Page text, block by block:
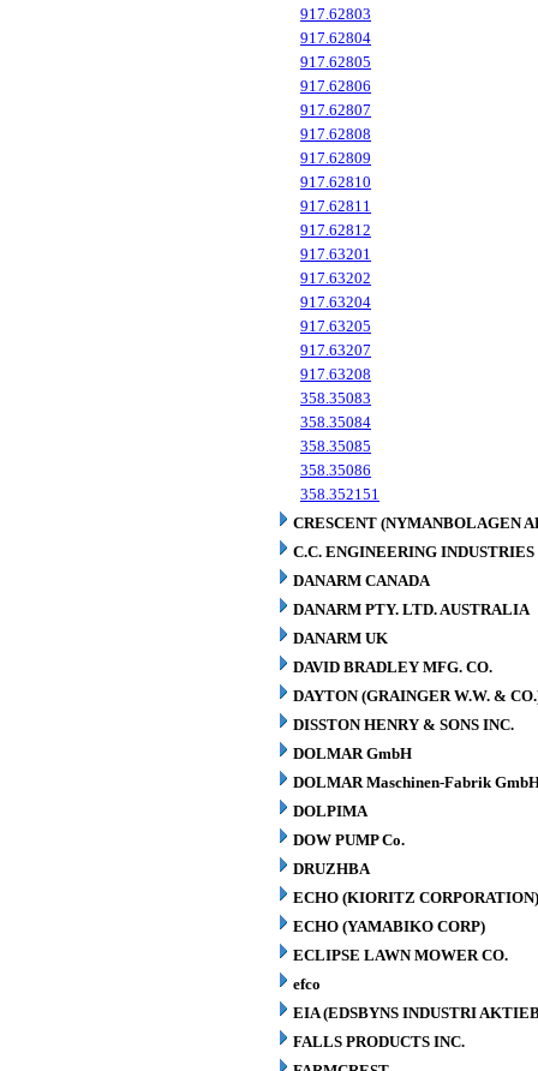
917.62803
917.62804
917.62805
917.62806
917.62807
917.62808
917.62809
917.62810
917.62811
917.62812
917.63201
917.63202
917.63204
917.63205
917.63207
917.63208
358.35083
358.35084
358.35085
358.35086
358.352151
CRESCENT (NYMANBOLAGEN
C.C. ENGINEERING
DANARM CANADA
DANARM PTY. LTD. AUSTRALIA
DANARM UK
DAVID BRADLEY MFG. CO.
DAYTON (GRAINGER W.W. &
DISSTON HENRY & SONS INC.
DOLMAR GmbH
DOLMAR Maschinen-Fabrik
DOLPIMA
DOW PUMP Co.
DRUZHBA
ECHO (KIORITZ CORPORATION)
ECHO (YAMABIKO CORP)
ECLIPSE LAWN MOWER CO.
efco
EIA (EDSBYNS INDUSTRI
FALLS PRODUCTS INC.